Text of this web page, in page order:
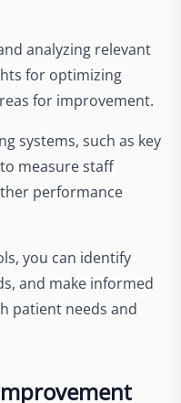
analyzing relevant
for optimizing
for improvement.
systems, such as key
measure staff
performance
you can identify
and make informed
patient needs and